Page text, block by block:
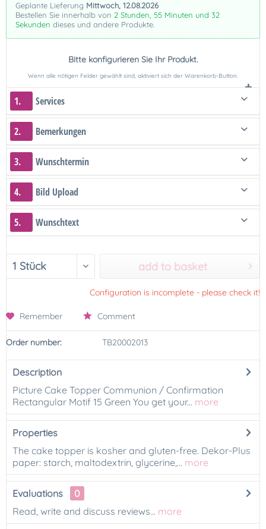
Geplante Lieferung Mittwoch, 12.08.2026
Bestellen Sie innerhalb von 2 Stunden, 55 Minuten und 31
Sekunden dieses und andere Produkte.
Bitte konfigurieren Sie Ihr Produkt.
Wenn alle nötigen Felder gewählt sind, aktiviert sich der Warenkorb-Button.
1. Services
2. Bemerkungen
3. Wunschtermin
4. Bild Upload
5. Wunschtext
add to basket
Configuration is incomplete - please check it!
Remember Comment
Order number: TB20002013
Description
Picture Cake Topper Communion / Confirmation
Rectangular Motif 15 Green You get your... more
Properties
The cake topper is kosher and gluten-free. Dekor-Plus
paper: starch, maltodextrin, glycerine,... more
Evaluations
0
Read, write and discuss reviews... more